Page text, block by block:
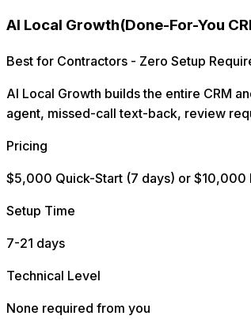
AI Local Growth(Done-For-You
Best for Contractors - Zero Setup
AI Local Growth builds the entire CRM
agent, missed-call text-back, review
Pricing
$5,000 Quick-Start (7 days) or $10,000
Setup Time
7-21 days
Technical Level
None required from you